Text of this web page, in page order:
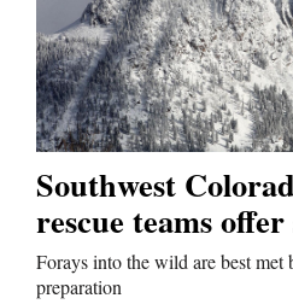
Southwest
rescue teams
Forays into the wild are best met
preparation